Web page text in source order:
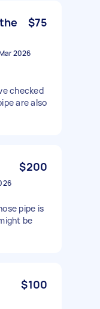
$75
2026
checked
are also
$200
pipe is
be
$100